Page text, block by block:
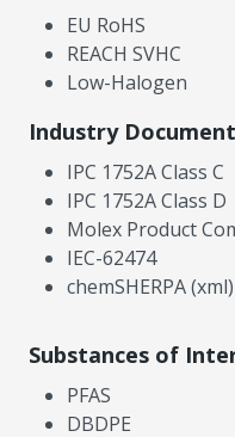
EU RoHS
REACH SVHC
Low-Halogen
Industry
IPC 1752A Class C
IPC 1752A Class D
Molex Product
IEC-62474
chemSHERPA (xml)
Substances of
PFAS
DBDPE